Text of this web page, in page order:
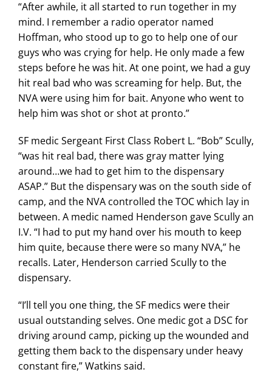
“After awhile, it all started to run together in my
mind. I remember a radio operator named
Hoffman, who stood up to go to help one of our
guys who was crying for help. He only made a few
steps before he was hit. At one point, we had a guy
hit real bad who was screaming for help. But, the
NVA were using him for bait. Anyone who went to
help him was shot or shot at pronto.”
SF medic Sergeant First Class Robert L. “Bob” Scully,
“was hit real bad, there was gray matter lying
around…we had to get him to the dispensary
ASAP.” But the dispensary was on the south side of
camp, and the NVA controlled the TOC which lay in
between. A medic named Henderson gave Scully an
I.V. “I had to put my hand over his mouth to keep
him quite, because there were so many NVA,” he
recalls. Later, Henderson carried Scully to the
dispensary.
“I’ll tell you one thing, the SF medics were their
usual outstanding selves. One medic got a DSC for
driving around camp, picking up the wounded and
getting them back to the dispensary under heavy
constant fire,” Watkins said.